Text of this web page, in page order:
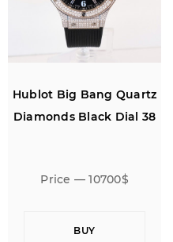
Hublot Big Bang Quartz
Diamonds Black Dial 38
Price — 10700$
BUY